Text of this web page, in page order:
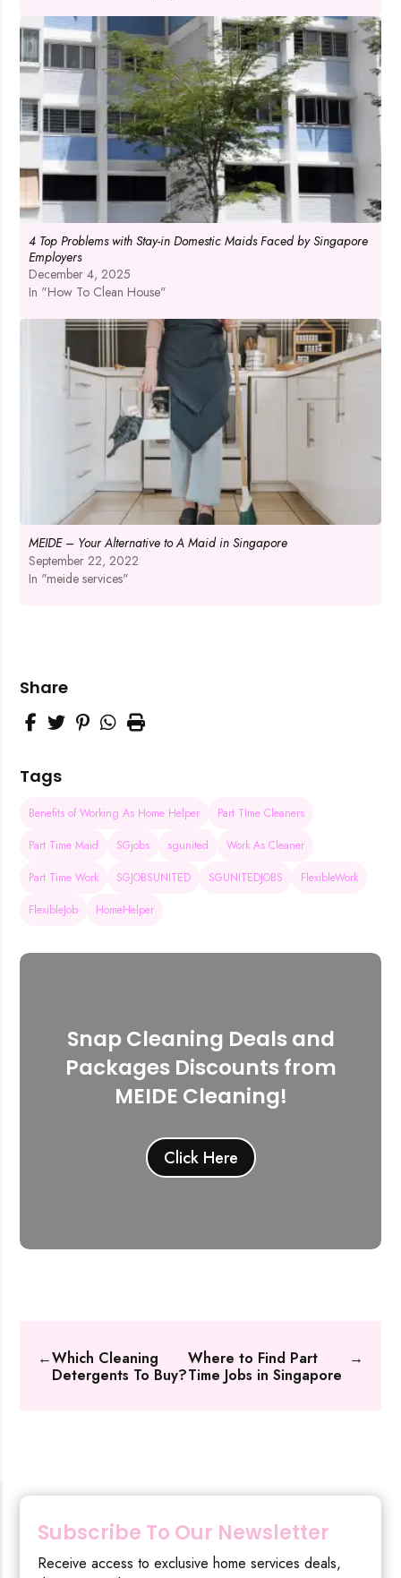
4 Top Problems with Stay-in Domestic Maids Faced by Singapore
Employers
December 4, 2025
In "How To Clean House"
MEIDE – Your Alternative to A Maid in Singapore
September 22, 2022
In "meide services"
Share
Tags
Benefits of Working As Home Helper
Part TIme Cleaners
Part Time Maid
SGjobs sgunited
Work As Cleaner
Part Time Work
SGJOBSUNITED SGUNITEDJOBS
FlexibleWork
FlexibleJob
HomeHelper
Snap Cleaning Deals and
Packages Discounts from
MEIDE Cleaning!
Click Here
←Which Cleaning
Detergents To Buy?
Where to Find Part
Time Jobs in Singapore
→
Subscribe To Our Newsletter
Receive access to exclusive home services deals,